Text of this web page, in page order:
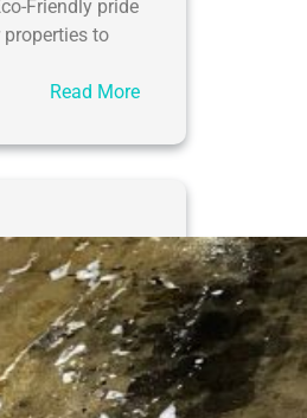
Friendly pride
to
Read More:
Friendly
Washing
by
SoftWash
WV
for
Barboursville
WV